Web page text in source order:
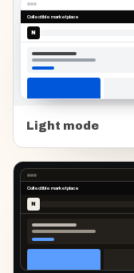
Collectible marketplace
N
Light mode
Collectible marketplace
N